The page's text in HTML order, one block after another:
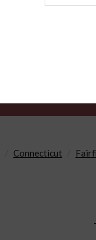
Connecticut